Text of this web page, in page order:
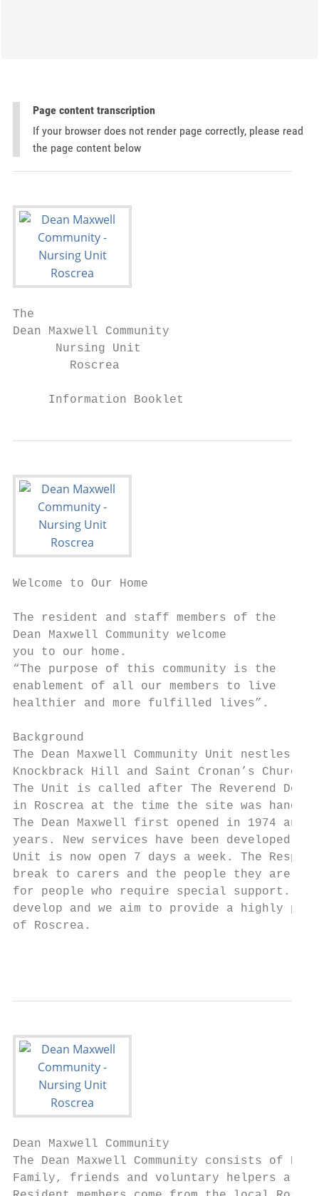
Page content transcription
If your browser does not render page correctly, please read
the page content below
The
Dean Maxwell Community
      Nursing Unit
        Roscrea
     Information Booklet
Welcome to Our Home
The resident and staff members of the
Dean Maxwell Community welcome
you to our home.
“The purpose of this community is the
enablement of all our members to live
healthier and more fulfilled lives”.
Background
The Dean Maxwell Community Unit nestles
Knockbrack Hill and Saint Cronan’s Church
The Unit is called after The Reverend Dean
in Roscrea at the time the site was
The Dean Maxwell first opened in 1974 and
years. New services have been
Unit is now open 7 days a week. The
break to carers and the people they are
for people who require special support.
develop and we aim to provide a highly
of Roscrea.
Dean Maxwell Community
The Dean Maxwell Community consists of
Family, friends and voluntary helpers are